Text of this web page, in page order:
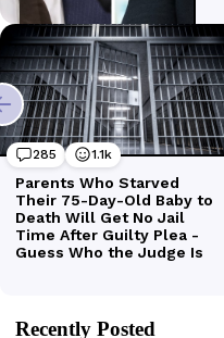
Recently Posted